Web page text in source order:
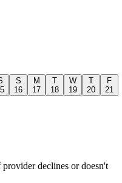
S
16
M
17
T
18
W
19
T
20
F
21
declines or doesn't